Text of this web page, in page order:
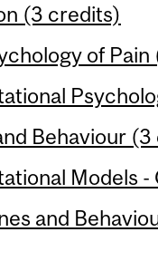
(3 credits)
of
Behaviour
Models
and